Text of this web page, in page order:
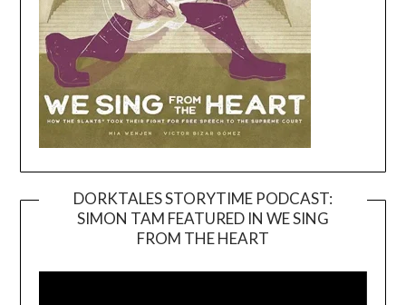
DORKTALES STORYTIME PODCAST:
SIMON TAM FEATURED IN WE SING
FROM THE HEART